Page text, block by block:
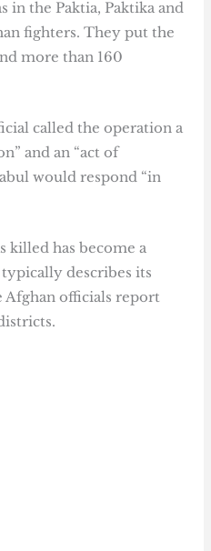
in the Paktia, Paktika and
fighters. They put the
more than 160
called the operation a
and an “act of
would respond “in
killed has become a
describes its
Afghan officials report